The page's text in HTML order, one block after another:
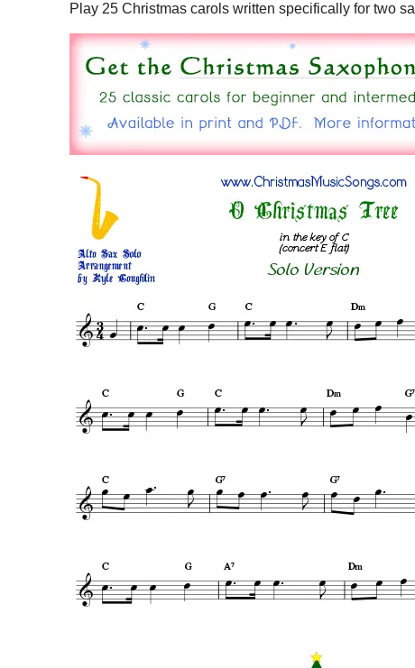
Play 25 Christmas carols written specifically for two